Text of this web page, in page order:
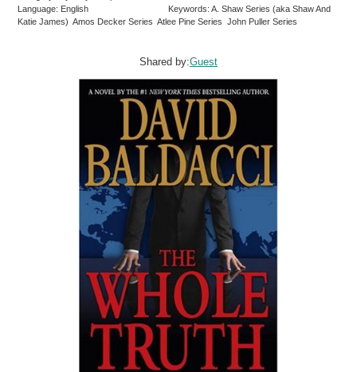
Language: English
Keywords: A. Shaw Series (aka Shaw And
Katie James) Amos Decker Series Atlee Pine Series John Puller Series
Shared by:Guest